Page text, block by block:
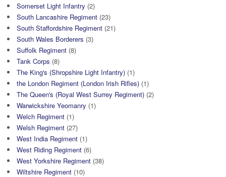
Somerset Light Infantry (2)
South Lancashire Regiment (23)
South Staffordshire Regiment (21)
South Wales Borderers (3)
Suffolk Regiment (8)
Tank Corps (8)
The King's (Shropshire Light Infantry) (1)
the London Regiment (London Irish Rifles) (1)
The Queen's (Royal West Surrey Regiment) (2)
Warwickshire Yeomanry (1)
Welch Regiment (1)
Welsh Regiment (27)
West India Regiment (1)
West Riding Regiment (6)
West Yorkshire Regiment (38)
Wiltshire Regiment (10)